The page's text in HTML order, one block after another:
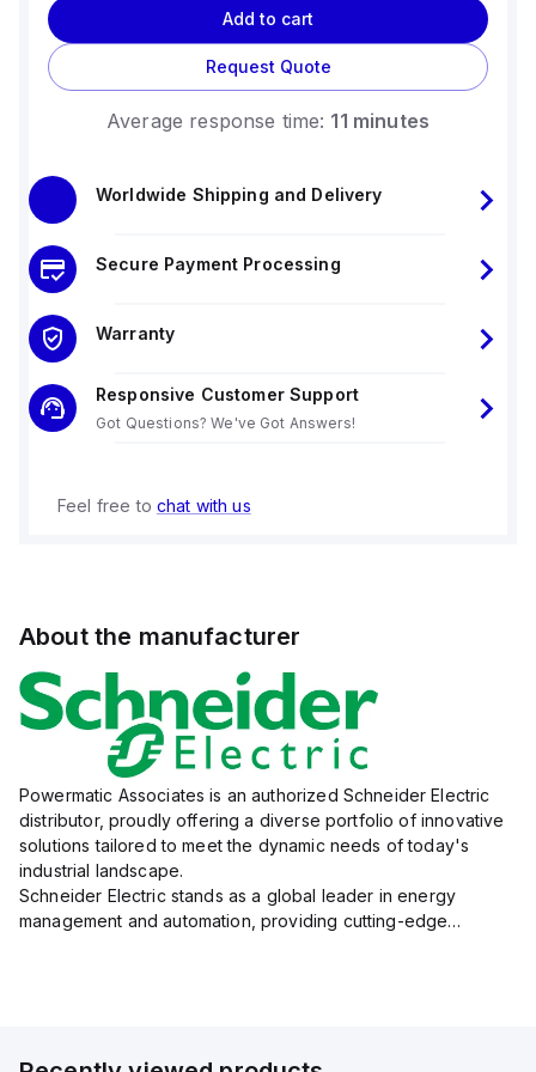
Add to cart
Request Quote
Average response time: 11 minutes
Worldwide Shipping and Delivery
Secure Payment Processing
Warranty
Responsive Customer Support
Got Questions? We've Got Answers!
Feel free to chat with us
About the manufacturer
Powermatic Associates is an authorized Schneider Electric
distributor, proudly offering a diverse portfolio of innovative
solutions tailored to meet the dynamic needs of today's
industrial landscape.
Schneider Electric stands as a global leader in energy
management and automation, providing cutting-edge